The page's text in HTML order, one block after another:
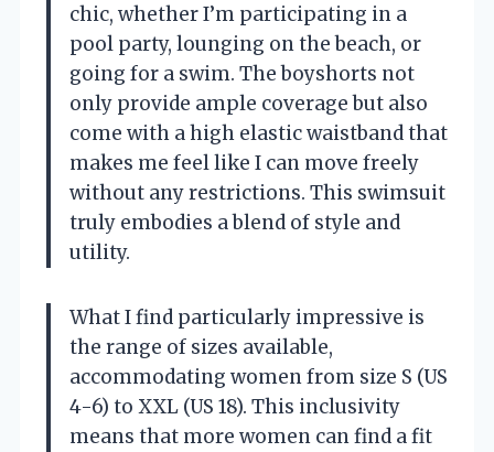
chic, whether I’m participating in a
pool party, lounging on the beach, or
going for a swim. The boyshorts not
only provide ample coverage but also
come with a high elastic waistband that
makes me feel like I can move freely
without any restrictions. This swimsuit
truly embodies a blend of style and
utility.
What I find particularly impressive is
the range of sizes available,
accommodating women from size S (US
4-6) to XXL (US 18). This inclusivity
means that more women can find a fit